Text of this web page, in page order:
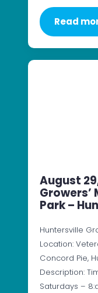
Read
August
Growers’
Park –
Huntersville
Location:
Concord Pie,
Description:
Saturdays –